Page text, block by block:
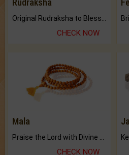
CHECK NOW
Mala
Praise the Lord with Divine Energies of Mala.
CHECK NOW